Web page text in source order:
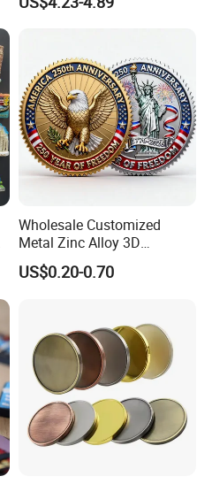
Wholesale Customized
Metal Zinc Alloy 3D
Commemorative Blank Gold
Silver Soft Enamel
US$0.20-0.70